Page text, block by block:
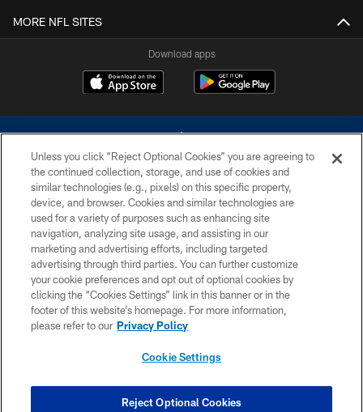
MORE NFL SITES
Download apps
©2026 Dallas Cowboys. All rights reserved. Do not duplicate in any form
without permission of the Dallas Cowboys. The Dallas Cowboys
Cheerleaders will not initiate contact with any person to request personal or
financial information.
PRIVACY POLICY
ACCESSIBILITY
SITE MAP
COOKIE SETTINGS
Unless you click “Reject Optional Cookies” you are agreeing to
the continued collection, storage, and use of cookies and
similar technologies (e.g., pixels) on this specific property,
device, and browser. Cookies and similar technologies are
used for a variety of purposes such as enhancing site
navigation, analyzing site usage, and assisting in our
marketing and advertising efforts, including targeted
advertising through third parties. You can further customize
your cookie preferences and opt out of optional cookies by
clicking the “Cookies Settings” link in this banner or in the
footer of this website’s homepage. For more information,
please refer to our Privacy Policy
Cookie Settings
Reject Optional Cookies